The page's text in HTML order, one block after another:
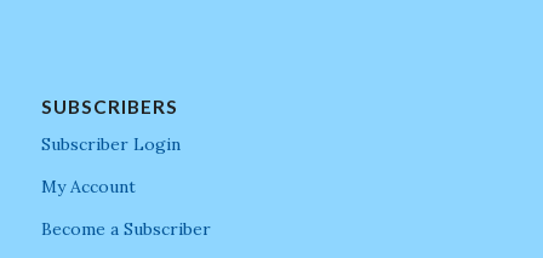
SUBSCRIBERS
Subscriber Login
My Account
Become a Subscriber